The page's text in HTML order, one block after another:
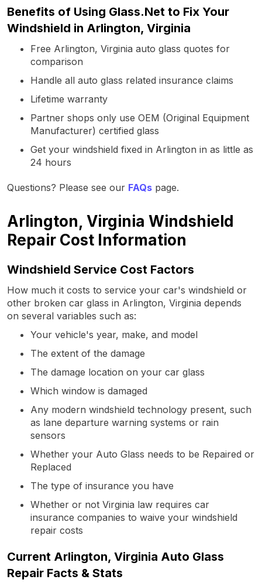
Benefits of Using Glass.Net to Fix Your
Windshield in Arlington, Virginia
Free Arlington, Virginia auto glass quotes for
comparison
Handle all auto glass related insurance claims
Lifetime warranty
Partner shops only use OEM (Original Equipment
Manufacturer) certified glass
Get your windshield fixed in Arlington in as little as
24 hours
Questions? Please see our FAQs page.
Arlington, Virginia Windshield
Repair Cost Information
Windshield Service Cost Factors
How much it costs to service your car's windshield or
other broken car glass in Arlington, Virginia depends
on several variables such as:
Your vehicle's year, make, and model
The extent of the damage
The damage location on your car glass
Which window is damaged
Any modern windshield technology present, such
as lane departure warning systems or rain
sensors
Whether your Auto Glass needs to be Repaired or
Replaced
The type of insurance you have
Whether or not Virginia law requires car
insurance companies to waive your windshield
repair costs
Current Arlington, Virginia Auto Glass
Repair Facts & Stats